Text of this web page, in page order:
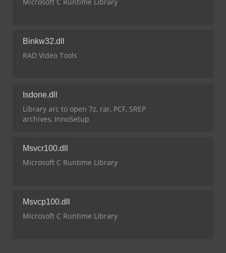
Binkw32.dll
RAD Video Tools
Isdone.dll
Library arc to open 7z, rar, PCF, SREP
archives, InnoSetup
Msvcr100.dll
Microsoft C Runtime Library
Msvcp100.dll
Microsoft C Runtime Library